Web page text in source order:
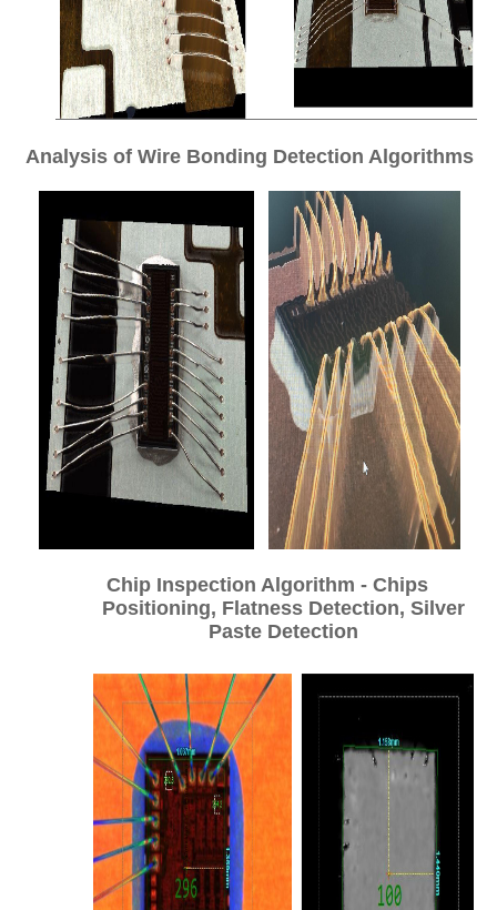
Analysis of Wire Bonding Detection Algorithms
Chip Inspection Algorithm - Chips
Positioning, Flatness Detection, Silver
Paste Detection